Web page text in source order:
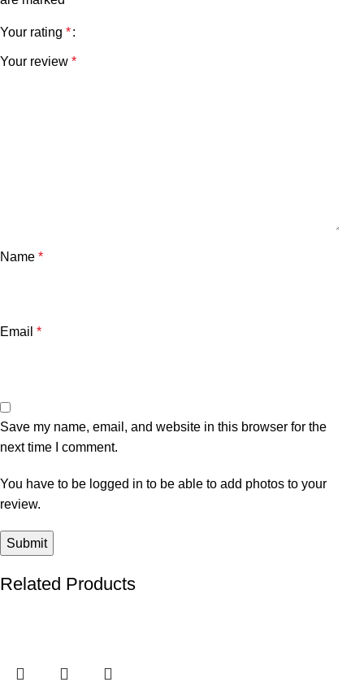
Your rating*
Your review*
Name*
Email*
Save my name, email, and website in this browser for the
next time I comment.
You have to be logged in to be able to add photos to your
review.
Related Products